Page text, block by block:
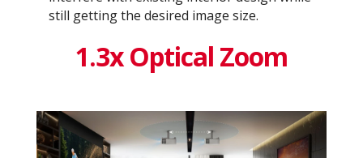
still getting the desired image size.
1.3x Optical Zoom